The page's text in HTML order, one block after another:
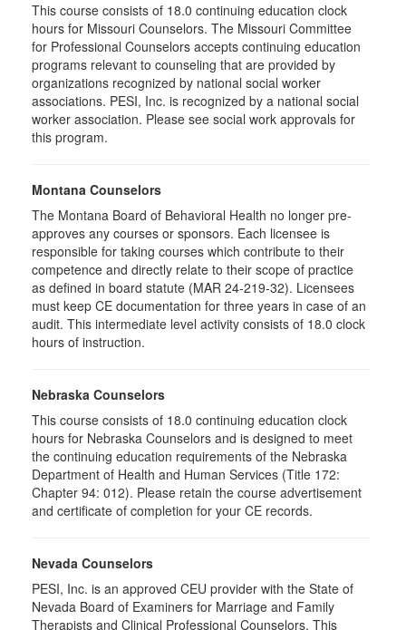
This course consists of 18.0 continuing education clock
hours for Missouri Counselors. The Missouri Committee
for Professional Counselors accepts continuing education
programs relevant to counseling that are provided by
organizations recognized by national social worker
associations. PESI, Inc. is recognized by a national social
worker association. Please see social work approvals for
this program.
Montana Counselors
The Montana Board of Behavioral Health no longer pre-
approves any courses or sponsors. Each licensee is
responsible for taking courses which contribute to their
competence and directly relate to their scope of practice
as defined in board statute (MAR 24-219-32). Licensees
must keep CE documentation for three years in case of an
audit. This intermediate level activity consists of 18.0 clock
hours of instruction.
Nebraska Counselors
This course consists of 18.0 continuing education clock
hours for Nebraska Counselors and is designed to meet
the continuing education requirements of the Nebraska
Department of Health and Human Services (Title 172:
Chapter 94: 012). Please retain the course advertisement
and certificate of completion for your CE records.
Nevada Counselors
PESI, Inc. is an approved CEU provider with the State of
Nevada Board of Examiners for Marriage and Family
Therapists and Clinical Professional Counselors. This